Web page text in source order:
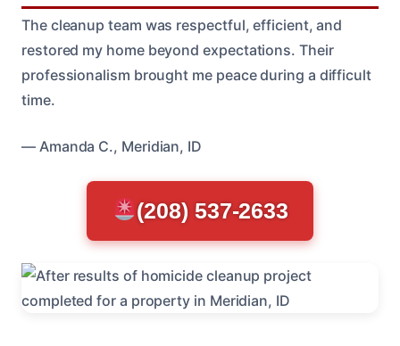
The cleanup team was respectful, efficient, and
restored my home beyond expectations. Their
professionalism brought me peace during a difficult
time.
— Amanda C., Meridian, ID
(208) 537-2633